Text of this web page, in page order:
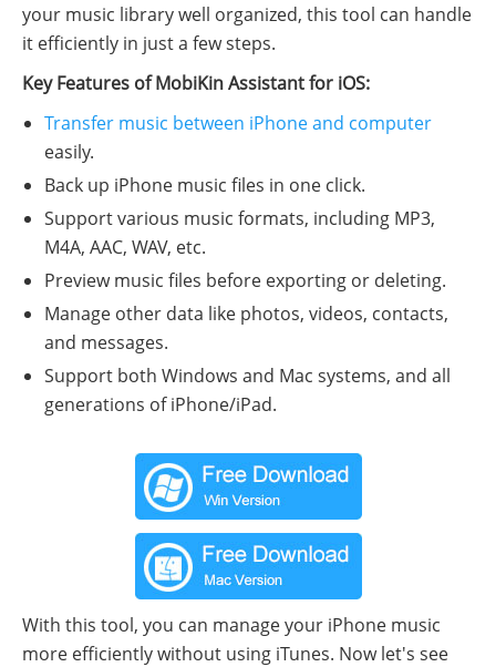
your music library well organized, this tool can handle
it efficiently in just a few steps.
Key Features of MobiKin Assistant for iOS:
Transfer music between iPhone and computer
easily.
Back up iPhone music files in one click.
Support various music formats, including MP3,
M4A, AAC, WAV, etc.
Preview music files before exporting or deleting.
Manage other data like photos, videos, contacts,
and messages.
Support both Windows and Mac systems, and all
generations of iPhone/iPad.
With this tool, you can manage your iPhone music
more efficiently without using iTunes. Now let's see